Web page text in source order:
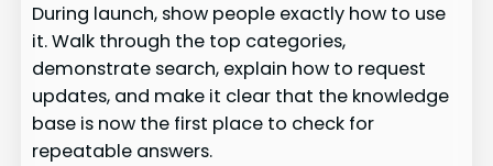
During launch, show people exactly how to use
it. Walk through the top categories,
demonstrate search, explain how to request
updates, and make it clear that the knowledge
base is now the first place to check for
repeatable answers.